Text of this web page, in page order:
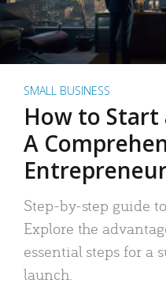
SMALL BUSINESS
How to
A
Step-by-step guide
Explore the
essential steps for a
launch.